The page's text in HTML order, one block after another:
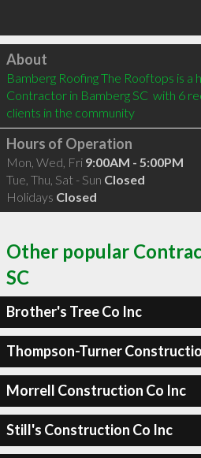
Click to load
About
Bamberg Roofing The Rooftops is a
Contractor in Bamberg SC  with 6
clients in the community
Hours of Operation
Mon, Wed, Fri 9:00AM - 5:00PM
Tue, Thu, Sat - Sun Closed
Holidays Closed
Other popular
SC
Brother's Tree Co Inc
Thompson-Turner
Morrell Construction Co Inc
Still's Construction Co Inc